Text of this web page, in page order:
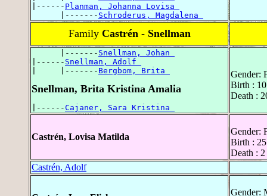
|------ Planman, Johanna Lovisa
      |-------
Schroderus, Magdalena
Family Castrén - Snellman
      |-------
Snellman, Johan
|------ Snellman, Adolf
|     |------- Bergbom, Brita
Snellman, Brita Kristina Amalia
|------Cajaner, Sara Kristina
Gender:
Birth :
Death :
Castrén, Lovisa Matilda
Gender:
Birth :
Death :
Castrén, Adolf
Gender: